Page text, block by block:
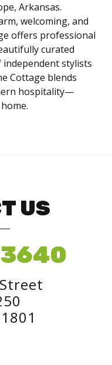
Arkansas.
welcoming, and
offers professional
curated
stylists
Cottage blends
hospitality—
US